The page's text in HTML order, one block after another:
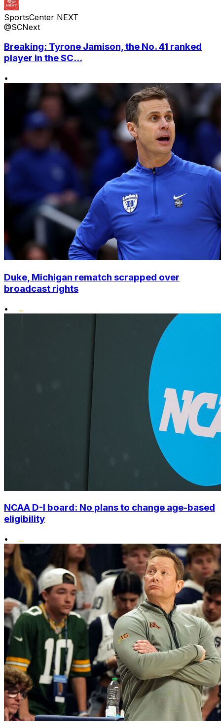
SportsCenter NEXT
@SCNext
Breaking: Tyrone Jamison, the No. 41 ranked
player in the SC...
•
Duke, Michigan rematch scrapped over
broadcast rights
•
NCAA D-I board: No plans to change age-based
eligibility
•